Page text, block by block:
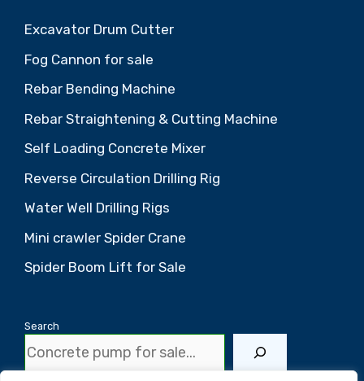
Excavator Drum Cutter
Fog Cannon for sale
Rebar Bending Machine
Rebar Straightening & Cutting Machine
Self Loading Concrete Mixer
Reverse Circulation Drilling Rig
Water Well Drilling Rigs
Mini crawler Spider Crane
Spider Boom Lift for Sale
Search